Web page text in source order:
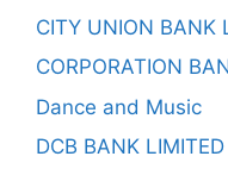
CITY UNION BANK
CORPORATION
Dance and Music
DCB BANK LIMITED